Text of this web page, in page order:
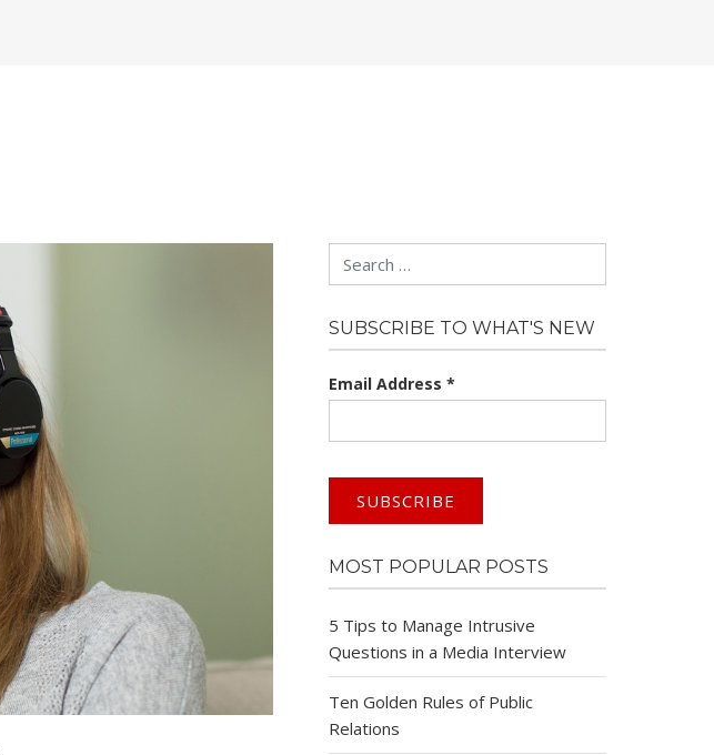
Search
SUBSCRIBE TO WHAT'S NEW
Email Address *
MOST POPULAR POSTS
5 Tips to Manage Intrusive
Questions in a Media Interview
Ten Golden Rules of Public
Relations